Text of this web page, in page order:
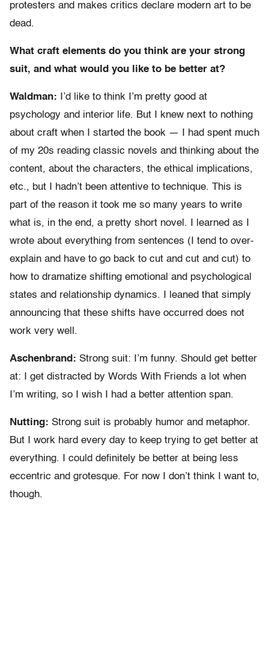
protesters and makes critics declare modern art to be
dead.
What craft elements do you think are your strong
suit, and what would you like to be better at?
Waldman: I’d like to think I’m pretty good at
psychology and interior life. But I knew next to nothing
about craft when I started the book — I had spent much
of my 20s reading classic novels and thinking about the
content, about the characters, the ethical implications,
etc., but I hadn’t been attentive to technique. This is
part of the reason it took me so many years to write
what is, in the end, a pretty short novel. I learned as I
wrote about everything from sentences (I tend to over-
explain and have to go back to cut and cut and cut) to
how to dramatize shifting emotional and psychological
states and relationship dynamics. I leaned that simply
announcing that these shifts have occurred does not
work very well.
Aschenbrand: Strong suit: I’m funny. Should get better
at: I get distracted by Words With Friends a lot when
I’m writing, so I wish I had a better attention span.
Nutting: Strong suit is probably humor and metaphor.
But I work hard every day to keep trying to get better at
everything. I could definitely be better at being less
eccentric and grotesque. For now I don’t think I want to,
though.